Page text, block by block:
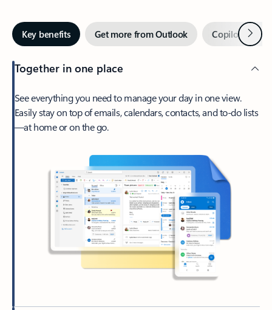
Key benefits Get more from Outlook Copilot inNext
Together in one place
See everything you need to manage your day in one view.
Easily stay on top of emails, calendars, contacts, and to-do lists
—at home or on the go.